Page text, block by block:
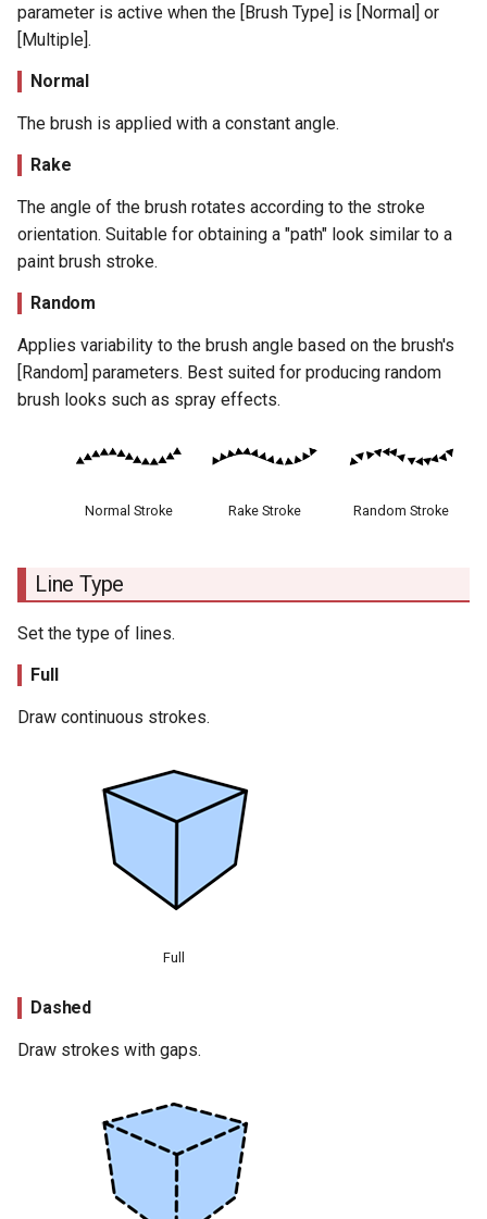
parameter is active when the [Brush Type] is [Normal] or
[Multiple].
Normal
The brush is applied with a constant angle.
Rake
The angle of the brush rotates according to the stroke
orientation. Suitable for obtaining a "path" look similar to a
paint brush stroke.
Random
Applies variability to the brush angle based on the brush's
[Random] parameters. Best suited for producing random
brush looks such as spray effects.
Normal Stroke Rake Stroke Random Stroke
Line Type
Set the type of lines.
Full
Draw continuous strokes.
Full
Dashed
Draw strokes with gaps.